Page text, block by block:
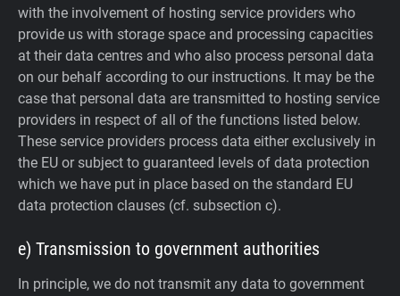
with the involvement of hosting service providers who
provide us with storage space and processing capacities
at their data centres and who also process personal data
on our behalf according to our instructions. It may be the
case that personal data are transmitted to hosting service
providers in respect of all of the functions listed below.
These service providers process data either exclusively in
the EU or subject to guaranteed levels of data protection
which we have put in place based on the standard EU
data protection clauses (cf. subsection c).
e) Transmission to government authorities
In principle, we do not transmit any data to government